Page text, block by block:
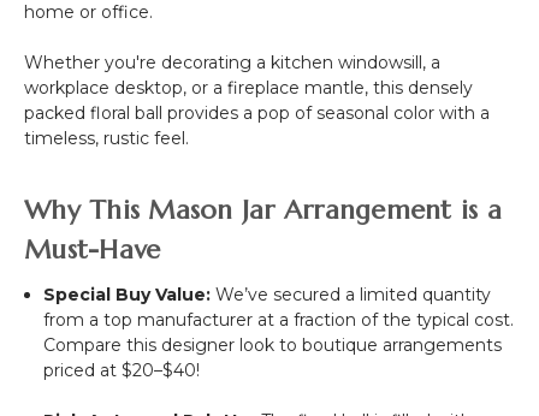
home or office.
Whether you're decorating a kitchen windowsill, a
workplace desktop, or a fireplace mantle, this densely
packed floral ball provides a pop of seasonal color with a
timeless, rustic feel.
Why This Mason Jar Arrangement is a
Must-Have
Special Buy Value: We’ve secured a limited quantity
from a top manufacturer at a fraction of the typical cost.
Compare this designer look to boutique arrangements
priced at $20–$40!